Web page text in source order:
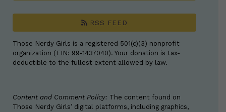
RSS FEED
Those Nerdy Girls is a registered 501(c)(3) nonprofit
organization (EIN: 99-1437040). Your donation is tax-
deductible to the fullest extent allowed by law.
Content and Comment Policy: The content found on
Those Nerdy Girls’ digital platforms, including graphics,